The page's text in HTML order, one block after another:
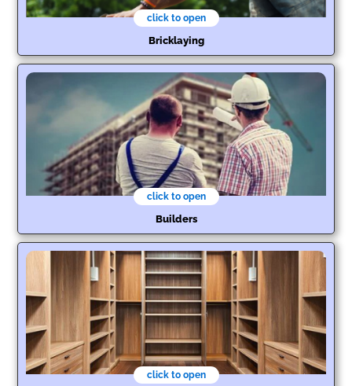
click to open
Bricklaying
click to open
Builders
click to open